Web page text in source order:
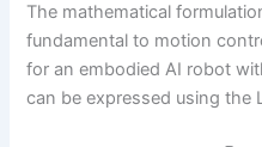
The mathematical
fundamental to motion
for an embodied AI robot
can be expressed using the